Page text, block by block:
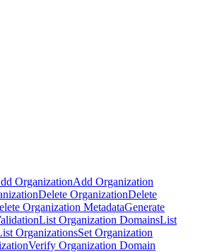
OrganizationAdd Organization
Delete OrganizationDelete
Organization MetadataGenerate
List Organization DomainsList
OrganizationsSet Organization
Verify Organization Domain